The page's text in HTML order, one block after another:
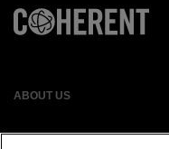
ABOUT US